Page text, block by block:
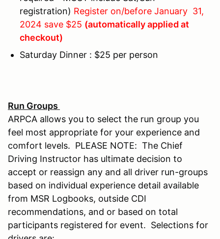
registration) Register on/before January 31,
2024 save $25 (automatically applied at
checkout)
Saturday Dinner : $25 per person
Run Groups
ARPCA allows you to select the run group you
feel most appropriate for your experience and
comfort levels. PLEASE NOTE: The Chief
Driving Instructor has ultimate decision to
accept or reassign any and all driver run-groups
based on individual experience detail available
from MSR Logbooks, outside CDI
recommendations, and or based on total
participants registered for event. Selections for